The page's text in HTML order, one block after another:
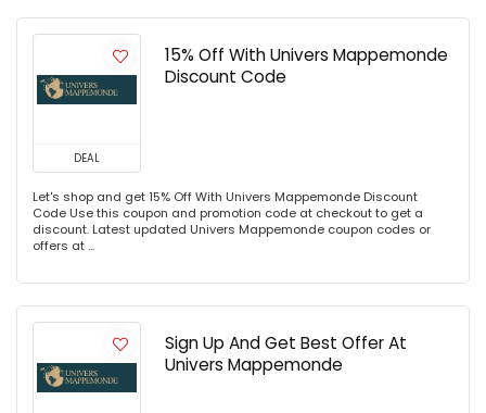
DEAL
15% Off With Univers Mappemonde
Discount Code
Let's shop and get 15% Off With Univers Mappemonde Discount
Code Use this coupon and promotion code at checkout to get a
discount. Latest updated Univers Mappemonde coupon codes or
offers at ...
Sign Up And Get Best Offer At
Univers Mappemonde